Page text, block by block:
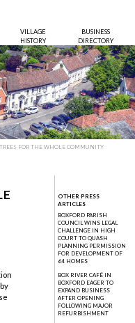
VILLAGE
HISTORY
BUSINESS
DIRECTORY
FOR THE WHOLE COMMUNITY
OTHER PRESS
ARTICLES
BOXFORD PARISH
COUNCIL WINS LEGAL
CHALLENGE IN HIGH
COURT TO QUASH
PLANNING PERMISSION
FOR DEVELOPMENT OF
64 HOMES
BOX RIVER CAFÉ IN
BOXFORD EAGER TO
EXPAND BUSINESS
AFTER OPENING
FOLLOWING MAJOR
REFURBISHMENT